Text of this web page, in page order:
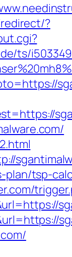
?
ts/
plan/tsp-